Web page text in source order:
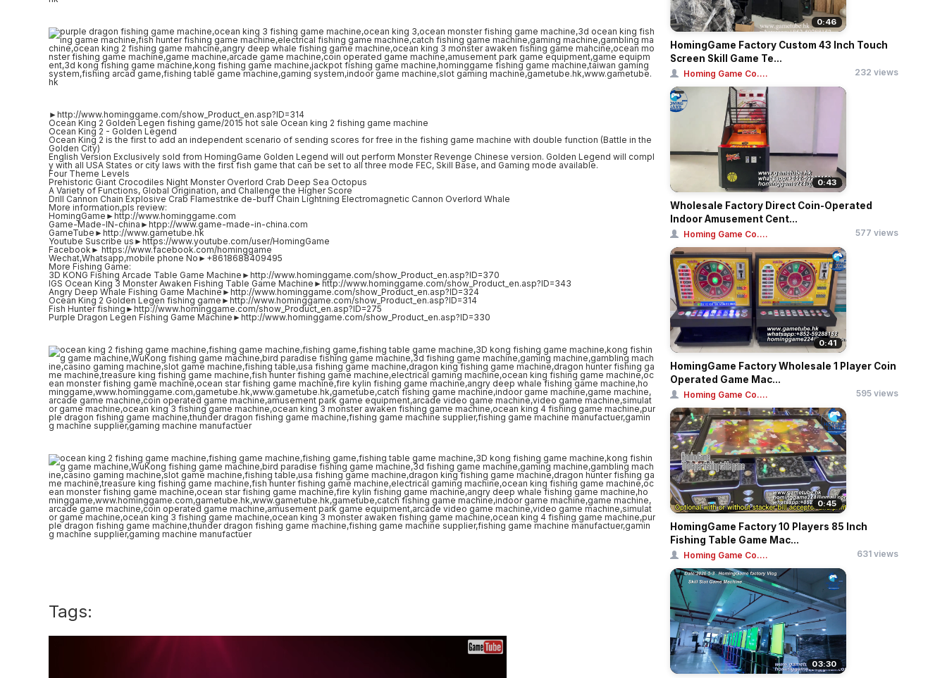
►http://www.hominggame.com/show_Product_en.asp?ID=314
Ocean King 2 Golden Legen fishing game/2015 hot sale Ocean king 2 fishing game machine
Ocean King 2 - Golden Legend
Ocean King 2 is the first to add an independent scenario of sending scores for free in the fishing game machine with double function (Battle in the
Golden City)
English Version Exclusively sold from HomingGame Golden Legend will out perform Monster Revenge Chinese version. Golden Legend will compl
y with all USA States or city laws with the first fish game that can be set to all three mode FEC, Skill Base, and Gaming mode available.
Four Theme Levels
Prehistoric Giant Crocodiles Night Monster Overlord Crab Deep Sea Octopus
A Variety of Functions, Global Origination, and Challenge the Higher Score
Drill Cannon Chain Explosive Crab Flamestrike de-buff Chain Lightning Electromagnetic Cannon Overlord Whale
More information,pls review:
HomingGame►http://www.hominggame.com
Game-Made-IN-china►htpp://www.game-made-in-china.com
GameTube►http://www.gametube.hk
Youtube Suscribe us►https://www.youtube.com/user/HomingGame
Facebook► https://www.facebook.com/hominggame
Wechat,Whatsapp,mobile phone No►+8618688409495
More Fishing Game:
3D KONG Fishing Arcade Table Game Machine►http://www.hominggame.com/show_Product_en.asp?ID=370
IGS Ocean King 3 Monster Awaken Fishing Table Game Machine►http://www.hominggame.com/show_Product_en.asp?ID=343
Angry Deep Whale Fishing Game Machine►http://www.hominggame.com/show_Product_en.asp?ID=324
Ocean King 2 Golden Legen fishing game►http://www.hominggame.com/show_Product_en.asp?ID=314
Fish Hunter fishing►http://www.hominggame.com/show_Product_en.asp?ID=275
Purple Dragon Legen Fishing Game Machine►http://www.hominggame.com/show_Product_en.asp?ID=330
Tags:
0:46
HomingGame Factory Custom 43 Inch Touch
Screen Skill Game Te...
Homing Game Co.... 232 views
0:43
Wholesale Factory Direct Coin-Operated
Indoor Amusement Cent...
Homing Game Co.... 577 views
0:41
HomingGame Factory Wholesale 1 Player Coin
Operated Game Mac...
Homing Game Co.... 595 views
0:45
HomingGame Factory 10 Players 85 Inch
Fishing Table Game Mac...
Homing Game Co.... 631 views
03:30